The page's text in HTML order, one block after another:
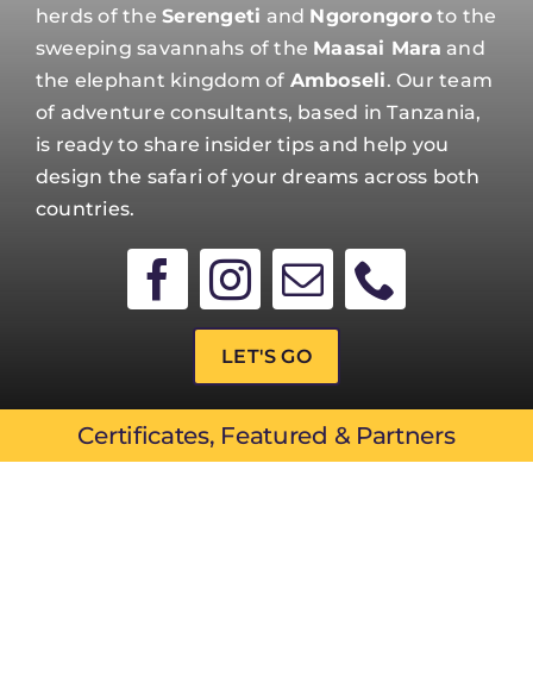
herds of theSerengeti and Ngorongoroto the
sweeping savannahs of the Maasai Mara and
the elephant kingdom of Amboseli. Our team
of adventure consultants, based in Tanzania,
is ready to share insider tips and help you
design the safari of your dreams across both
countries.
LET'S GO
Certificates, Featured & Partners